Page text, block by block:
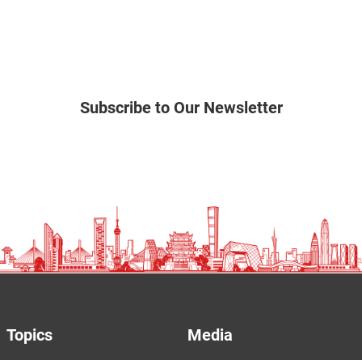
Subscribe to Our Newsletter
Topics Media